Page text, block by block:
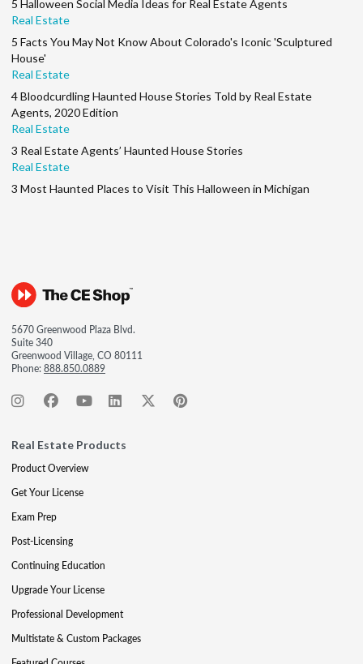
5 Halloween Social Media Ideas for Real Estate Agents
Real Estate
5 Facts You May Not Know About Colorado's Iconic 'Sculptured
House'
Real Estate
4 Bloodcurdling Haunted House Stories Told by Real Estate
Agents, 2020 Edition
Real Estate
3 Real Estate Agents’ Haunted House Stories
Real Estate
3 Most Haunted Places to Visit This Halloween in Michigan
5670 Greenwood Plaza Blvd.
Suite 340
Greenwood Village, CO 80111
Phone:888.850.0889
Real Estate Products
Product Overview
Get Your License
Exam Prep
Post-Licensing
Continuing Education
Upgrade Your License
Professional Development
Multistate & Custom Packages